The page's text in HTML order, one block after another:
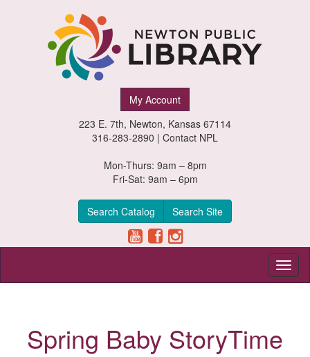
My Account
223 E. 7th, Newton, Kansas 67114
316-283-2890 | Contact NPL
Mon-Thurs: 9am – 8pm
Fri-Sat: 9am – 6pm
Search Catalog Search Site
Spring Baby StoryTime